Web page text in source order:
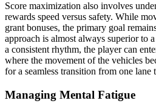
Score maximization also involves
rewards speed versus safety. While
grant bonuses, the primary goal
approach is almost always superior to
a consistent rhythm, the player can
where the movement of the vehicles
for a seamless transition from one lane
Managing Mental Fatigue